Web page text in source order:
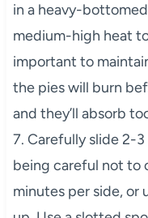
in a heavy-
medium-high heat
important to
the pies will burn
and they’ll absorb
7. Carefully slide 2-
being careful not to
minutes per side,